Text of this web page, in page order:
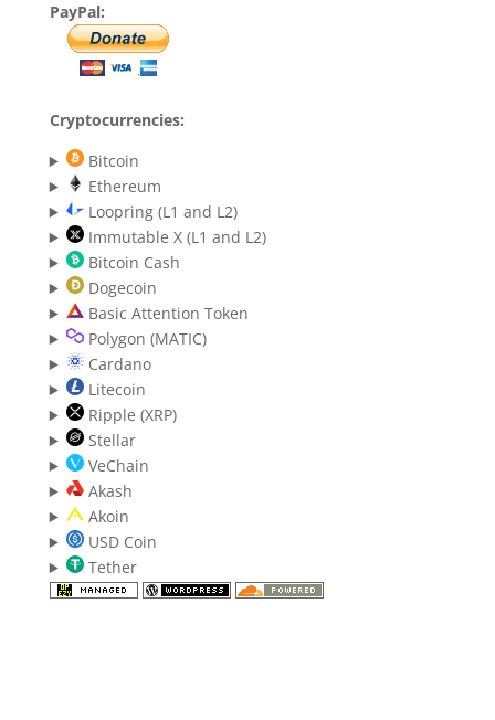
PayPal:
Cryptocurrencies:
Bitcoin
Ethereum
Loopring (L1 and L2)
Immutable X (L1 and L2)
Bitcoin Cash
Dogecoin
Basic Attention Token
Polygon (MATIC)
Cardano
Litecoin
Ripple (XRP)
Stellar
VeChain
Akash
Akoin
USD Coin
Tether